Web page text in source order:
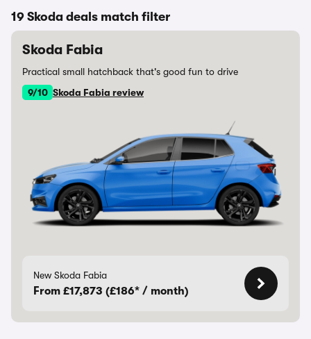
19 Skoda deals match filter
Skoda Fabia
Practical small hatchback that's good fun to drive
9/10 Skoda Fabia review
New Skoda Fabia
From £17,873 (£186* / month)